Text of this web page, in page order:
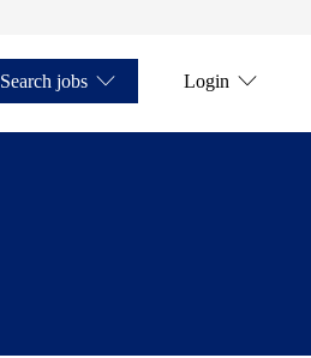
Search jobs Login